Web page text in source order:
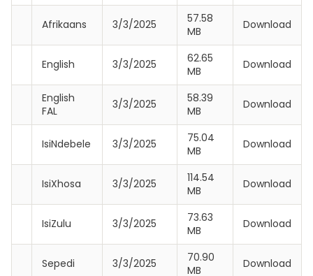
Afrikaans 3/3/2025
57.58
MB
Download
English 3/3/2025
62.65
MB
Download
English
FAL
3/3/2025
58.39
MB
Download
IsiNdebele 3/3/2025
75.04
MB
Download
IsiXhosa 3/3/2025
114.54
MB
Download
IsiZulu 3/3/2025
73.63
MB
Download
Sepedi 3/3/2025
70.90
MB
Download